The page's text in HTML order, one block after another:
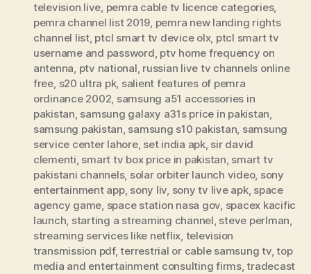
television live, pemra cable tv licence categories,
pemra channel list 2019, pemra new landing rights
channel list, ptcl smart tv device olx, ptcl smart tv
username and password, ptv home frequency on
antenna, ptv national, russian live tv channels online
free, s20 ultra pk, salient features of pemra
ordinance 2002, samsung a51 accessories in
pakistan, samsung galaxy a31s price in pakistan,
samsung pakistan, samsung s10 pakistan, samsung
service center lahore, set india apk, sir david
clementi, smart tv box price in pakistan, smart tv
pakistani channels, solar orbiter launch video, sony
entertainment app, sony liv, sony tv live apk, space
agency game, space station nasa gov, spacex kacific
launch, starting a streaming channel, steve perlman,
streaming services like netflix, television
transmission pdf,terrestrial or cable samsung tv,top
media and entertainment consulting firms,tradecast